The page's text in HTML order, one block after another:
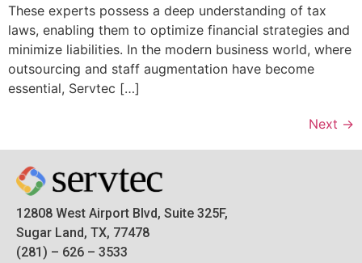
These experts possess a deep understanding of tax
laws, enabling them to optimize financial strategies and
minimize liabilities. In the modern business world, where
outsourcing and staff augmentation have become
essential, Servtec […]
Next →
12808 West Airport Blvd, Suite 325F,
Sugar Land, TX, 77478
(281) – 626 – 3533